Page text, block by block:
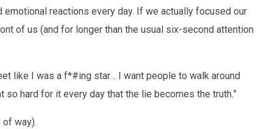
reactions every day. If we actually focused our
of us (and for longer than the usual six-second attention
like I was a f*#ing star… I want people to walk around
hard for it every day that the lie becomes the truth.”
of way).